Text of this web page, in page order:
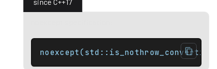
since C++17